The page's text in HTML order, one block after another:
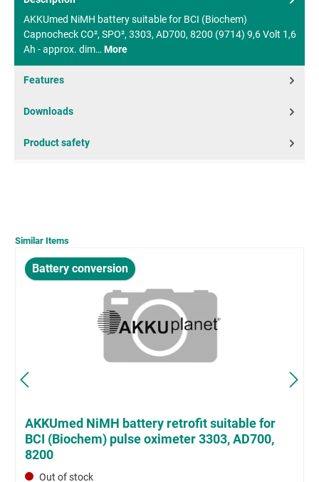
AKKUmed NiMH battery suitable for BCI (Biochem)
Capnocheck CO², SPO², 3303, AD700, 8200 (9714) 9,6 Volt 1,6
Ah - approx. dim…More
Features
Downloads
Product safety
Similar Items
Battery conversion
AKKUmed NiMH battery retrofit suitable for
BCI (Biochem) pulse oximeter 3303, AD700,
8200
Out of stock